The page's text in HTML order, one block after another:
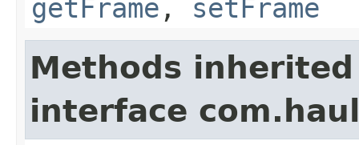
getFrame , setFrame
Methods
interface